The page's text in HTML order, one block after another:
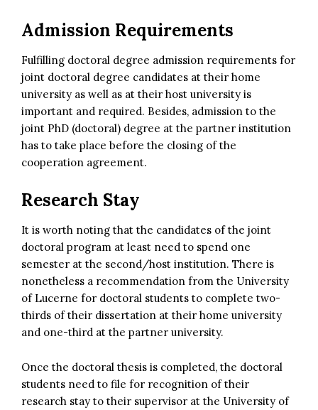
Admission Requirements
Fulfilling doctoral degree admission requirements for
joint doctoral degree candidates at their home
university as well as at their host university is
important and required. Besides, admission to the
joint PhD (doctoral) degree at the partner institution
has to take place before the closing of the
cooperation agreement.
Research Stay
It is worth noting that the candidates of the joint
doctoral program at least need to spend one
semester at the second/host institution. There is
nonetheless a recommendation from the University
of Lucerne for doctoral students to complete two-
thirds of their dissertation at their home university
and one-third at the partner university.
Once the doctoral thesis is completed, the doctoral
students need to file for recognition of their
research stay to their supervisor at the University of